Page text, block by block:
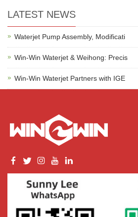
LATEST NEWS
Waterjet Pump Assembly, Modificati
Win-Win Waterjet & Weihong: Precis
Win-Win Waterjet Partners with IGE